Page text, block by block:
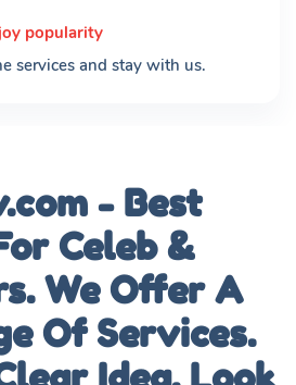
popularity
services and stay with us.
- Best
Celeb &
We Offer A
Of Services.